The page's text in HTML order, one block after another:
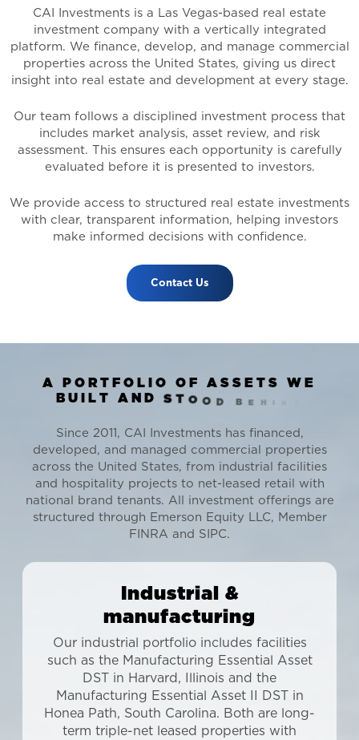
CAI Investments is a Las Vegas-based real estate
investment company with a vertically integrated
platform. We finance, develop, and manage commercial
properties across the United States, giving us direct
insight into real estate and development at every stage.
Our team follows a disciplined investment process that
includes market analysis, asset review, and risk
assessment. This ensures each opportunity is carefully
evaluated before it is presented to investors.
We provide access to structured real estate investments
with clear, transparent information, helping investors
make informed decisions with confidence.
Contact Us
A P O RT F O L O O F A S S E T S W E
B U L T A N D S T O O D B E H I
Since 2011, CAI Investments has financed,
developed, and managed commercial properties
across the United States, from industrial facilities
and hospitality projects to net-leased retail with
national brand tenants. All investment offerings are
structured through Emerson Equity LLC, Member
FINRA and SIPC.
Industrial &
manufacturing
Our industrial portfolio includes facilities
such as the Manufacturing Essential Asset
DST in Harvard, Illinois and the
Manufacturing Essential Asset II DST in
Honea Path, South Carolina. Both are long-
term triple-net leased properties with